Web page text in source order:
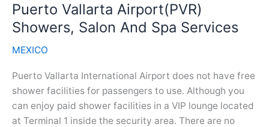
And
Spa
Puerto Vallarta Airport(PVR)
Showers, Salon And Spa Services
MEXICO
Puerto Vallarta International Airport does not have free
shower facilities for passengers to use. Although you
can enjoy paid shower facilities in a VIP lounge located
at Terminal 1 inside the security area. There are no